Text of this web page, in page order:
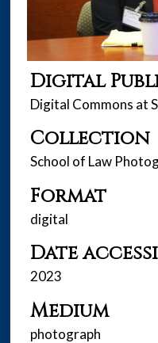
Digital
Digital Commons at
Collection
School of Law
Format
digital
Date
2023
Medium
photograph